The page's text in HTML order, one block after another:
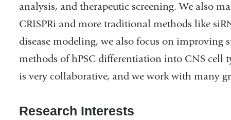
analysis, and therapeutic screening. We also
CRISPRi and more traditional methods like
disease modeling, we also focus on improving
methods of hPSC differentiation into CNS
is very collaborative, and we work with many
Research Interests